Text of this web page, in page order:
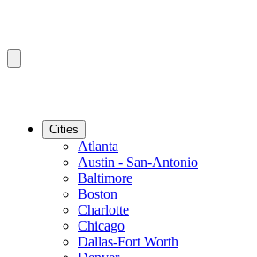
Cities
Atlanta
Austin - San-Antonio
Baltimore
Boston
Charlotte
Chicago
Dallas-Fort Worth